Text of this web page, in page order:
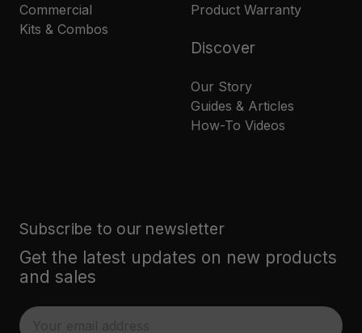
Commercial
Kits & Combos
Product Warranty
Discover
Our Story
Guides & Articles
How-To Videos
Subscribe to our newsletter
Get the latest updates on new products
and sales
E